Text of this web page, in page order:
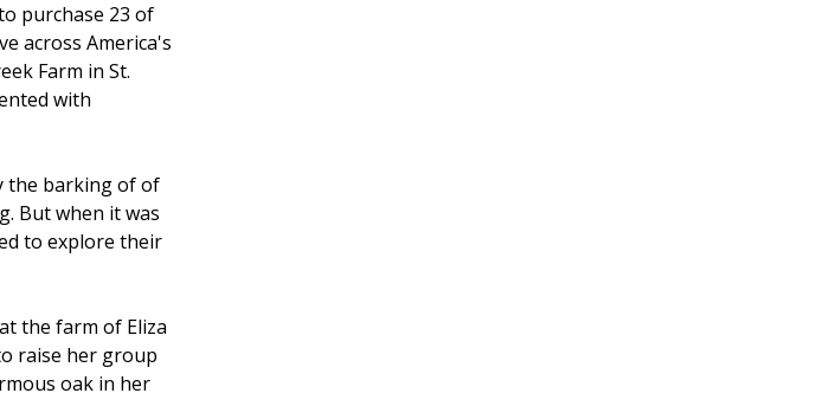
purchase 23 of
across America's
Farm in St.
with
the barking of of
But when it was
to explore their
the farm of Eliza
raise her group
oak in her